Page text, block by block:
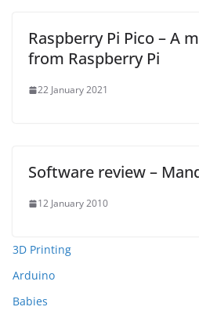
Raspberry Pi Pico – A
from Raspberry Pi
22 January 2021
Software review –
12 January 2010
3D Printing
Arduino
Babies